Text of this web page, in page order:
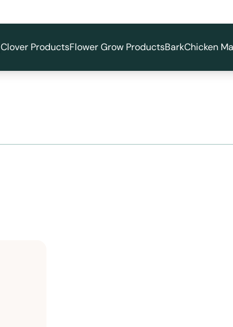
Clover ProductsFlower Grow ProductsBarkChicken